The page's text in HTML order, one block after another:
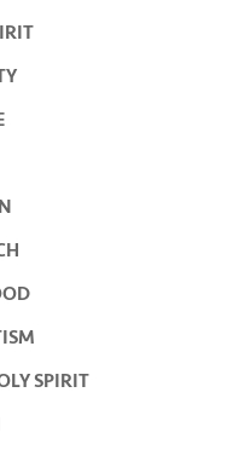
SPIRIT